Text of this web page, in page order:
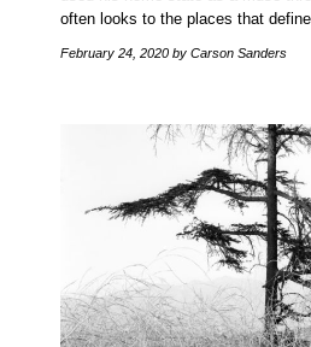
often looks to the places that
February 24, 2020 by Carson Sanders